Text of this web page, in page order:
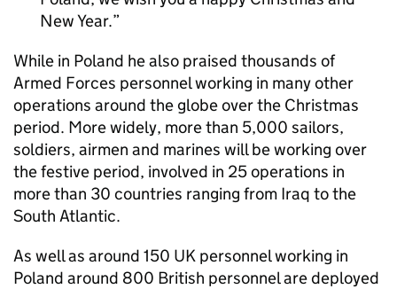
New Year.
While in Poland he also praised thousands of
Armed Forces personnel working in many other
operations around the globe over the Christmas
period. More widely, more than 5,000 sailors,
soldiers, airmen and marines will be working over
the festive period, involved in 25 operations in
more than 30 countries ranging from Iraq to the
South Atlantic.
As well as around 150 UK personnel working in
Poland around 800 British personnel are deployed